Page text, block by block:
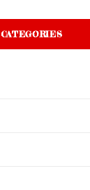
CATEGORIES